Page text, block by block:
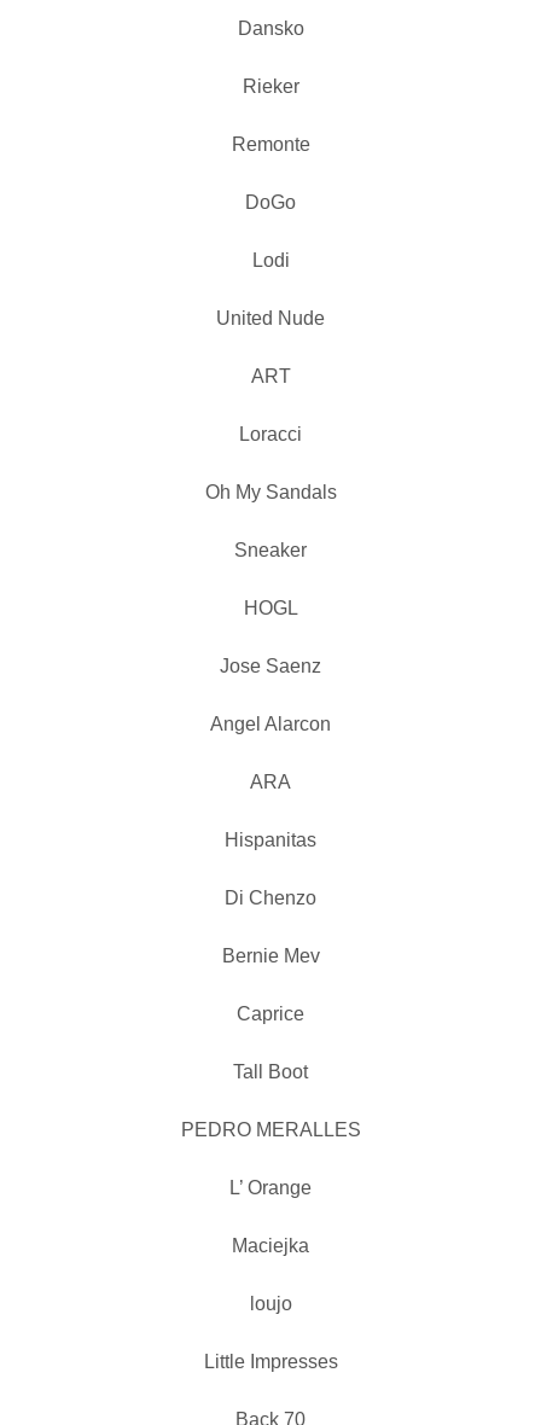
Dansko
Rieker
Remonte
DoGo
Lodi
United Nude
ART
Loracci
Oh My Sandals
Sneaker
HOGL
Jose Saenz
Angel Alarcon
ARA
Hispanitas
Di Chenzo
Bernie Mev
Caprice
Tall Boot
PEDRO MERALLES
L’ Orange
Maciejka
loujo
Little Impresses
Back 70